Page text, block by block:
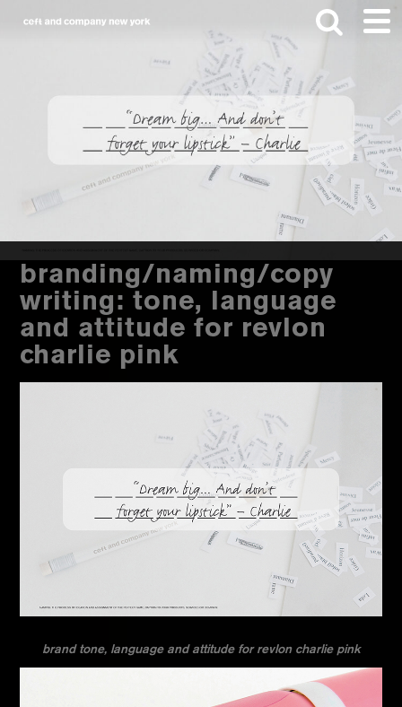
Skip
Skip
branding/naming/copy
writing: tone, language
and attitude for revlon
charlie pink
brand tone, language and attitude for revlon charlie pink
Search
website